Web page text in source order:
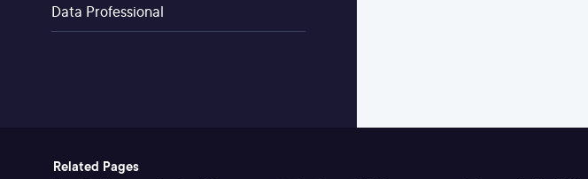
Data Professional
Related Pages